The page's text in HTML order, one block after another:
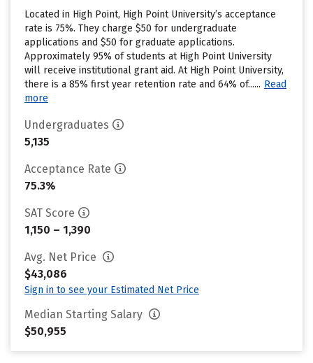
Located in High Point, High Point University’s acceptance
rate is 75%. They charge $50 for undergraduate
applications and $50 for graduate applications.
Approximately 95% of students at High Point University
will receive institutional grant aid. At High Point University,
there is a 85% first year retention rate and 64% of...... Read
more
Undergraduates
5,135
Acceptance Rate
75.3%
SAT Score
1,150 – 1,390
Avg. Net Price
$43,086
Sign in to see your Estimated Net Price
Median Starting Salary
$50,955